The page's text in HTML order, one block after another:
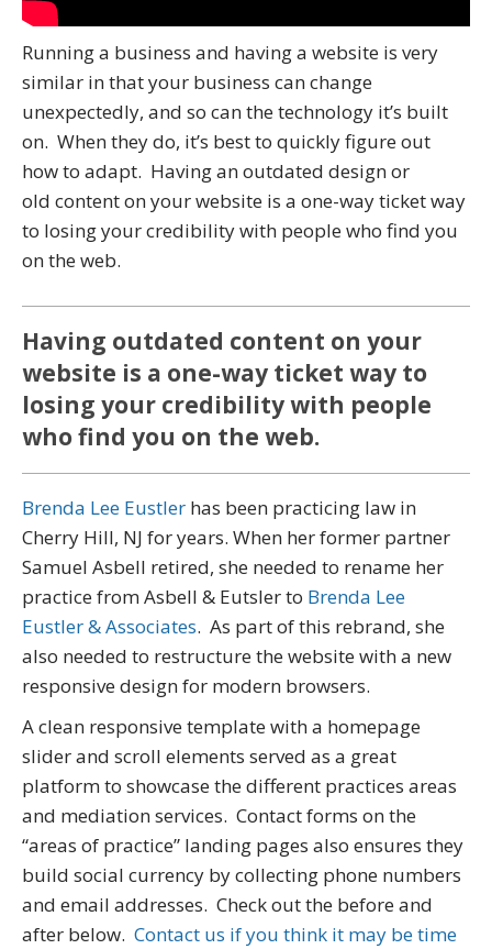
Running a business and having a website is very
similar in that your business can change
unexpectedly, and so can the technology it’s built
on. When they do, it’s best to quickly figure out
how to adapt. Having an outdated design or
old content on your website is a one-way ticket way
to losing your credibility with people who find you
on the web.
Having outdated content on your
website is a one-way ticket way to
losing your credibility with people
who find you on the web.
Brenda Lee Eustler has been practicing law in
Cherry Hill, NJ for years. When her former partner
Samuel Asbell retired, she needed to rename her
practice from Asbell & Eutsler to Brenda Lee
Eustler & Associates. As part of this rebrand, she
also needed to restructure the website with a new
responsive design for modern browsers.
A clean responsive template with a homepage
slider and scroll elements served as a great
platform to showcase the different practices areas
and mediation services. Contact forms on the
“areas of practice” landing pages also ensures they
build social currency by collecting phone numbers
and email addresses. Check out the before and
after below. Contact us if you think it may be time